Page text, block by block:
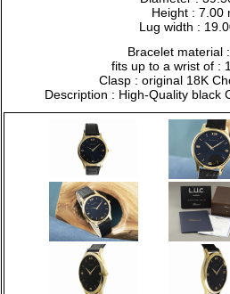
Height : 7.00
Lug width :
Bracelet material
fits up to a wrist of :
Clasp : original 18K
Description : High-Quality black